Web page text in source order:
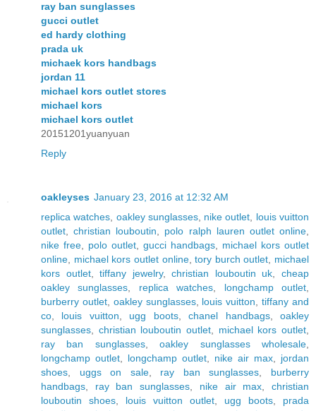
ray ban sunglasses
gucci outlet
ed hardy clothing
prada uk
michaek kors handbags
jordan 11
michael kors outlet stores
michael kors
michael kors outlet
20151201yuanyuan
Reply
oakleyses January 23, 2016 at 12:32 AM
replica watches oakley sunglasses, nike outlet
louis vuitton
outlet ,christian louboutin polo ralph lauren outlet online
nike free
polo outlet gucci handbags
michael kors outlet
online
michael kors outlet online,tory burch outlet
michael
kors outlet,tiffany jewelry,christian louboutin uk ,cheap
oakley sunglasses
replica watches longchamp outlet
burberry outlet, oakley sunglasses, louis vuitton ,tiffany and
co
louis vuitton ugg boots,chanel handbags,oakley
sunglasses
christian louboutin outlet michael kors outlet
ray ban sunglasses,oakley sunglasses wholesale
longchamp outlet
longchamp outlet nike air max
jordan
shoes
uggs on sale, ray ban sunglasses
burberry
handbags
ray ban sunglasses nike air max ,christian
louboutin shoes
louis vuitton outlet ugg boots
prada